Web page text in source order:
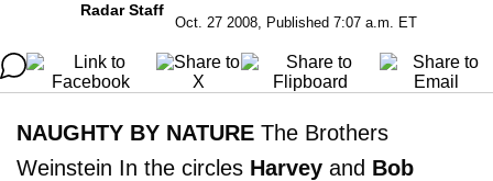
Radar Staff
Oct. 27 2008, Published 7:07 a.m. ET
NAUGHTY BY NATURE The Brothers
Weinstein In the circles Harvey and Bob